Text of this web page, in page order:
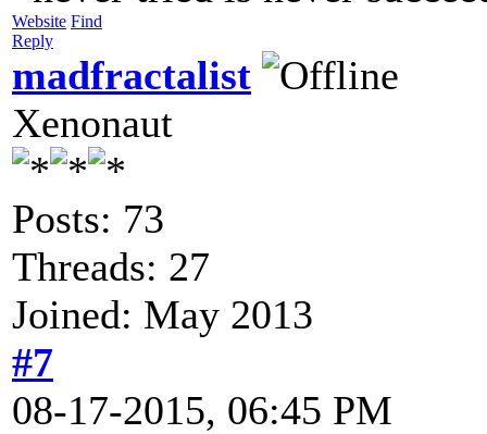
Website Find
Reply
madfractalist
Xenonaut
Posts: 73
Threads: 27
Joined: May 2013
#7
08-17-2015, 06:45 PM